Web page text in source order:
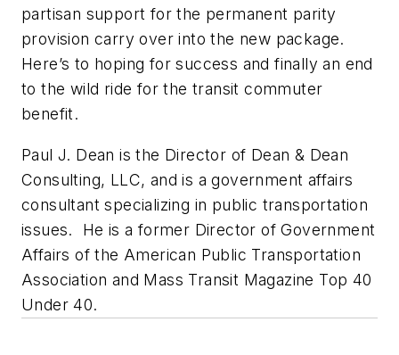
partisan support for the permanent parity
provision carry over into the new package.
Here’s to hoping for success and finally an end
to the wild ride for the transit commuter
benefit.
Paul J. Dean is the Director of Dean & Dean
Consulting, LLC, and is a government affairs
consultant specializing in public transportation
issues. He is a former Director of Government
Affairs of the American Public Transportation
Association and Mass Transit Magazine Top 40
Under 40.